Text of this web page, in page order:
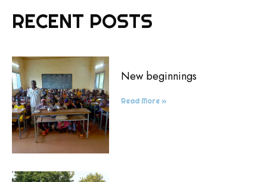
RECENT POSTS
New beginnings
Read More »